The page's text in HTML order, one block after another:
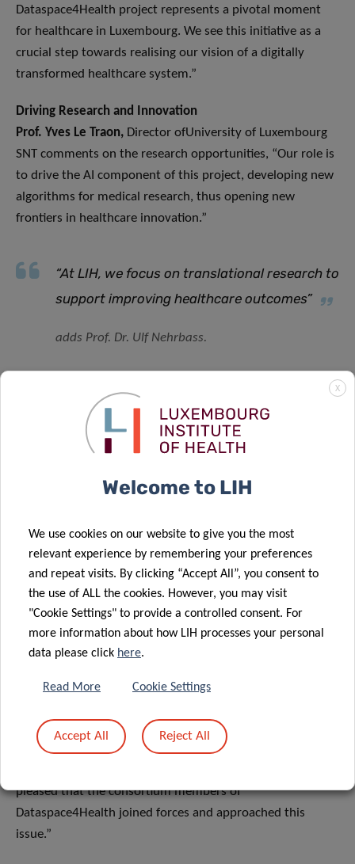
Dataspace4Health project represents a pivotal moment
for healthcare in Luxembourg. We see this initiative as a
crucial step towards realising our vision of a digitally
transformed healthcare system.”
Driving Research and Innovation
Prof. Yves Le Traon, Director ofUniversity of Luxembourg
SNT comments on the research opportunities, “Our role is
to drive the AI component of this project, developing new
algorithms for medical research, thus opening new
frontiers in healthcare innovation.”
“At LIH, we focus on translational research to
support improving healthcare outcomes”
adds Prof. Dr. Ulf Nehrbass.
Transforming Healthcare Data Utilisation
Bert Verdonck,
CEO at LNDS explains the transformative
nature of the project, ” Dataspace4Health allows us to
bring the data space concepts to Luxembourg and to
the capabilities of clinicians and to the benefit of their
Ian Tewes, General Director at Agence eSanté adds, “The
Dataspace4Health project reinforces the role of Agence
sector. At the Agence, we are deeply involved in facilitating
this collaboration.”
Ralf Hustadt, Gaia-X National Coordinator for Luxembourg
address on the European scene. It involves working
together with different stakeholders and meeting high
pleased that the consortium members of
Dataspace4Health joined forces and approached this
issue.”
X
Welcome to LIH
We use cookies on our website to give you the most
relevant experience by remembering your preferences
and repeat visits. By clicking “Accept All”, you consent to
the use of ALL the cookies. However, you may visit
"Cookie Settings" to provide a controlled consent. For
more information about how LIH processes your personal
data please click here.
Read More Cookie Settings
Accept All Reject All